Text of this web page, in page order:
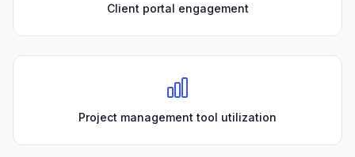
Client portal engagement
Project management tool utilization